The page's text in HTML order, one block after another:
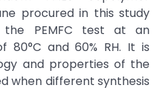
procured in this study
the PEMFC test at an
80°C and 60% RH. It is
and properties of the
when different synthesis